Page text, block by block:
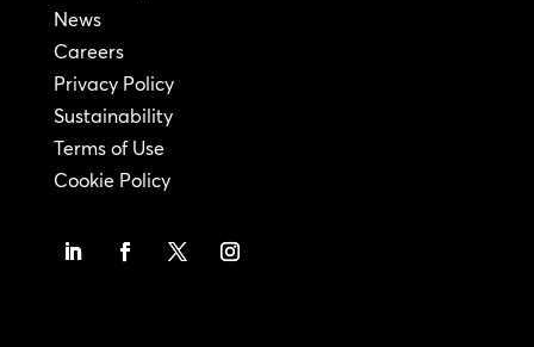
News
Careers
Privacy Policy
Sustainability
Terms of Use
Cookie Policy